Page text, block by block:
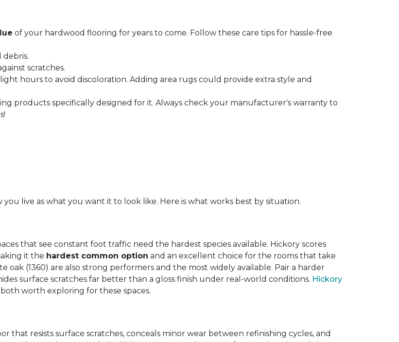
of your hardwood flooring for years to come. Follow these care tips for hassle-free
scratches.
hours to avoid discoloration. Adding area rugs could provide extra style and
products specifically designed for it. Always check your manufacturer's warranty to
live as what you want it to look like. Here is what works best by situation.
that see constant foot traffic need the hardest species available. Hickory scores
it the hardest common option and an excellent choice for the rooms that take
oak (1360) are also strong performers and the most widely available. Pair a harder
surface scratches far better than a gloss finish under real-world conditions. Hickory
worth exploring for these spaces.
that resists surface scratches, conceals minor wear between refinishing cycles, and